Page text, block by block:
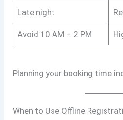
Late night
Avoid 10 AM – 2 PM
Planning your booking time
When to Use Offline